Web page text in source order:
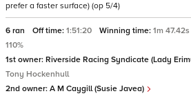
prefer a faster surface) (op 5/4)
6 ran Off time: 1:51:20 Winning time: 1m
110%
1st owner: Riverside Racing Syndicate (Lady
Tony Hockenhull
2nd owner: A M Caygill (Susie Javea)